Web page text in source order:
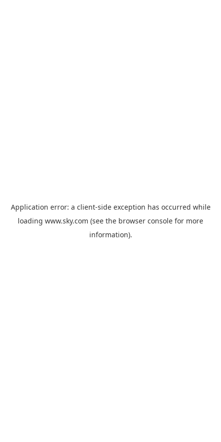
Application error: a client-side exception has occurred while
loading www.sky.com (see the browser console for more
information).